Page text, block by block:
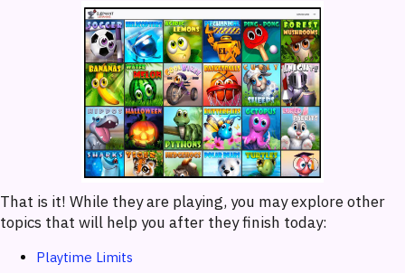
That is it! While they are playing, you may explore other
topics that will help you after they finish today:
Playtime Limits